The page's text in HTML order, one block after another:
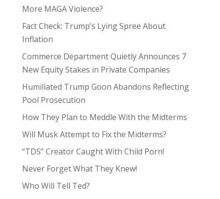
More MAGA Violence?
Fact Check: Trump’s Lying Spree About
Inflation
Commerce Department Quietly Announces 7
New Equity Stakes in Private Companies
Humiliated Trump Goon Abandons Reflecting
Pool Prosecution
How They Plan to Meddle With the Midterms
Will Musk Attempt to Fix the Midterms?
“TDS” Creator Caught With Child Porn!
Never Forget What They Knew!
Who Will Tell Ted?